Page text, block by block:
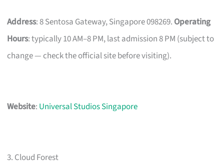
Address: 8 Sentosa Gateway, Singapore 098269. Operating
Hours: typically 10 AM–8 PM, last admission 8 PM (subject to
change — check the official site before visiting).
Website: Universal Studios Singapore
3. Cloud Forest